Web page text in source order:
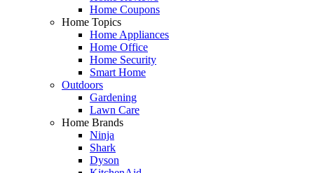
Home Coupons
Home Topics
Home Appliances
Home Office
Home Security
Smart Home
Outdoors
Gardening
Lawn Care
Home Brands
Ninja
Shark
Dyson